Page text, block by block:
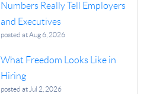
Numbers Really Tell Employers
and Executives
posted atAug 6, 2026
What Freedom Looks Like in
Hiring
posted at Jul 2, 2026